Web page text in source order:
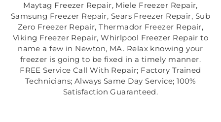
Maytag Freezer Repair, Miele Freezer Repair,
Samsung Freezer Repair, Sears Freezer Repair, Sub
Zero Freezer Repair, Thermador Freezer Repair,
Viking Freezer Repair, Whirlpool Freezer Repair to
name a few in Newton, MA. Relax knowing your
freezer is going to be fixed in a timely manner.
FREE Service Call With Repair; Factory Trained
Technicians; Always Same Day Service; 100%
Satisfaction Guaranteed.